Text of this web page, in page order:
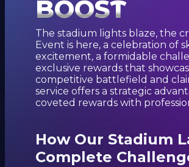
BOOST
The stadium lights blaze, the
Event is here, a celebration of
excitement, a formidable
exclusive rewards that
competitive battlefield and
service offers a strategic
coveted rewards with
How Our Stadium
Complete